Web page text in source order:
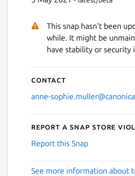
This snap hasn't been
while. It might be
have stability or security
Contact
anne-
Report a Snap Store
Report this Snap
See more information about